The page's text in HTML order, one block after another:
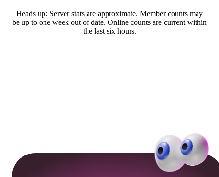
Heads up: Server stats are approximate. Member counts may
be up to one week out of date. Online counts are current within
the last six hours.